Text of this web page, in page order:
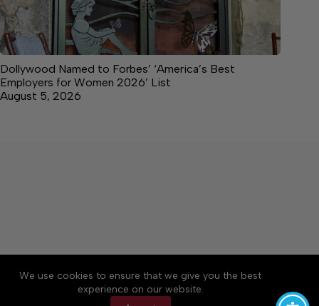
We use cookies to ensure that we give you the best
experience on our website.
Dollywood Named to Forbes’ ‘America’s Best
Employers for Women 2026’ List
August 5, 2026
About Accessibility
Community Rules
Contact Us
Cookie Policy
Privacy Policy
Terms of Service